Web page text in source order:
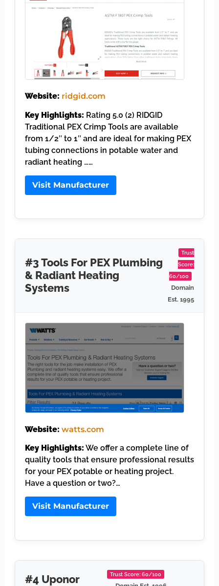
Website: ridgid.com
Key Highlights: Rating 5.0 (2) RIDGID
Traditional PEX Crimp Tools are available
from 1/2″ to 1″ and are ideal for making PEX
tubing connections in potable water and
radiant heating ……
Visit Manufacturer
#3 Tools For PEX Plumbing
& Radiant Heating
Systems
Trust
Score:
60/100
Domain
Est. 1995
Website: watts.com
Key Highlights: We offer a complete line of
quality tools that ensure professional results
for your PEX potable or heating project.
Have a question or two?…
Visit Manufacturer
#4 Uponor Trust Score: 60/100